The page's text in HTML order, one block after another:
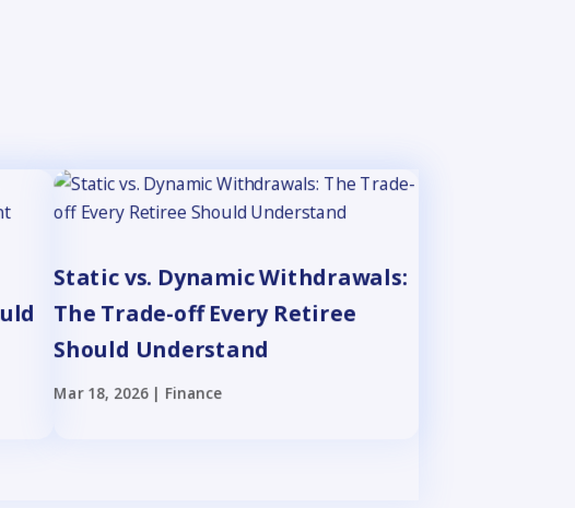
Static vs. Dynamic Withdrawals:
The Trade-off Every Retiree
Should Understand
Mar 18, 2026| Finance